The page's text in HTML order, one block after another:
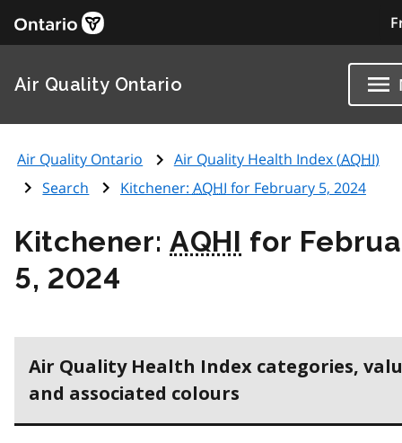
Air Quality Ontario
Air Quality Ontario Air Quality Health Index (AQHI)
Search
Kitchener: AQHI for February 5, 2024
Kitchener:AQHI for
5, 2024
Air Quality Health Index categories,
and associated colours